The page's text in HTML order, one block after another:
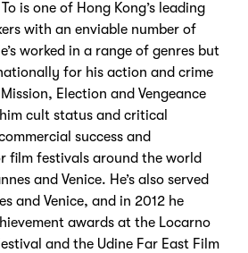
is one of Hong Kong’s leading
with an enviable number of
worked in a range of genres but
for his action and crime
Election and Vengeance
cult status and critical
success and
film festivals around the world
and Venice. He’s also served
and Venice, and in 2012 he
awards at the Locarno
and the Udine Far East Film